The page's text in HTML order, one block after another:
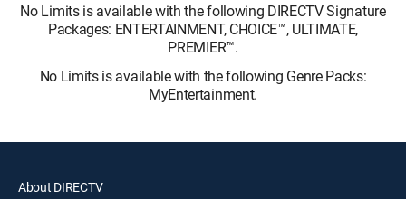
No Limits is available with the following DIRECTV Signature
Packages: ENTERTAINMENT, CHOICE™, ULTIMATE,
PREMIER™.
No Limits is available with the following Genre Packs:
MyEntertainment.
About DIRECTV